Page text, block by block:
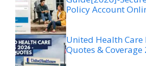
Policy Account
United Health Care
Quotes & Coverage